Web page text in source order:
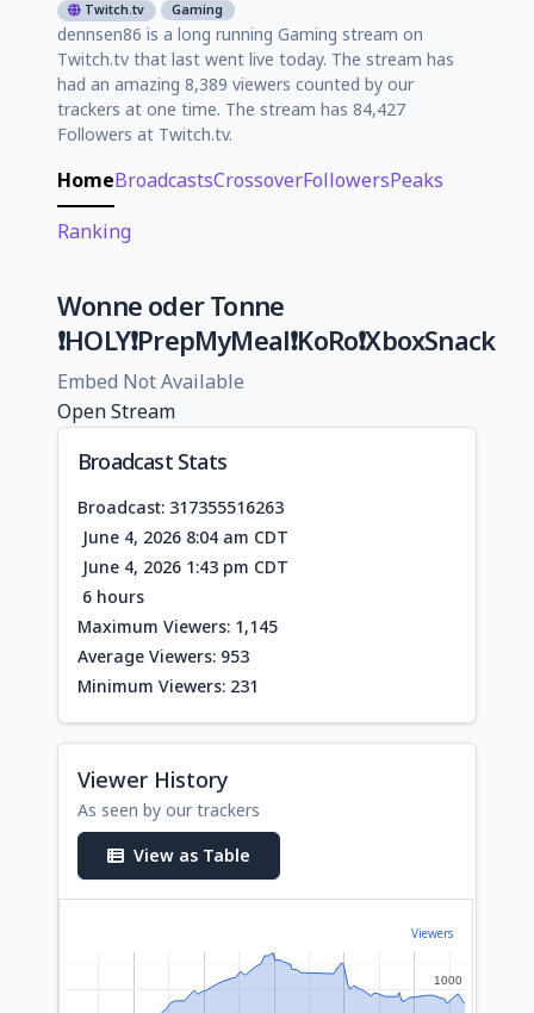
Twitch.tv Gaming
dennsen86 is a long running Gaming stream on
Twitch.tv that last went live today. The stream has
had an amazing 8,389 viewers counted by our
trackers at one time. The stream has 84,427
Followers at Twitch.tv.
HomeBroadcastsCrossoverFollowersPeaks
Ranking
Wonne oder Tonne
❗HOLY❗PrepMyMeal❗KoRo❗XboxSnack
Embed Not Available
Open Stream
Broadcast Stats
Broadcast: 317355516263
June 4, 2026 8:04 am CDT
June 4, 2026 1:43 pm CDT
6 hours
Maximum Viewers: 1,145
Average Viewers: 953
Minimum Viewers: 231
Viewer History
As seen by our trackers
View as Table
Viewers
1000
1000